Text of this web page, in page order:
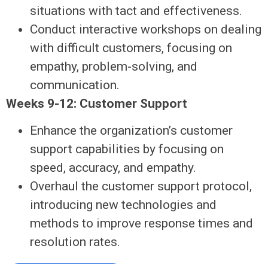
situations with tact and effectiveness.
Conduct interactive workshops on dealing
with difficult customers, focusing on
empathy, problem-solving, and
communication.
Weeks 9-12: Customer Support
Enhance the organization’s customer
support capabilities by focusing on
speed, accuracy, and empathy.
Overhaul the customer support protocol,
introducing new technologies and
methods to improve response times and
resolution rates.